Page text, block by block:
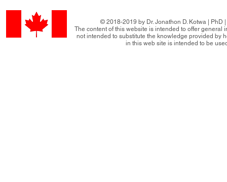
© 2018-2019 by Dr. Jonathon D. Kotwa |
The content of this website is intended to offer general
not intended to substitute the knowledge provided by
in this web site is intended to be